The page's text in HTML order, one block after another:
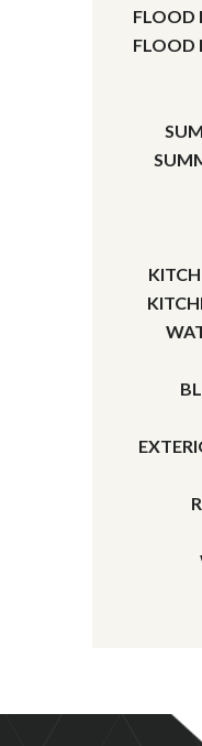
FLOOD
FLOOD